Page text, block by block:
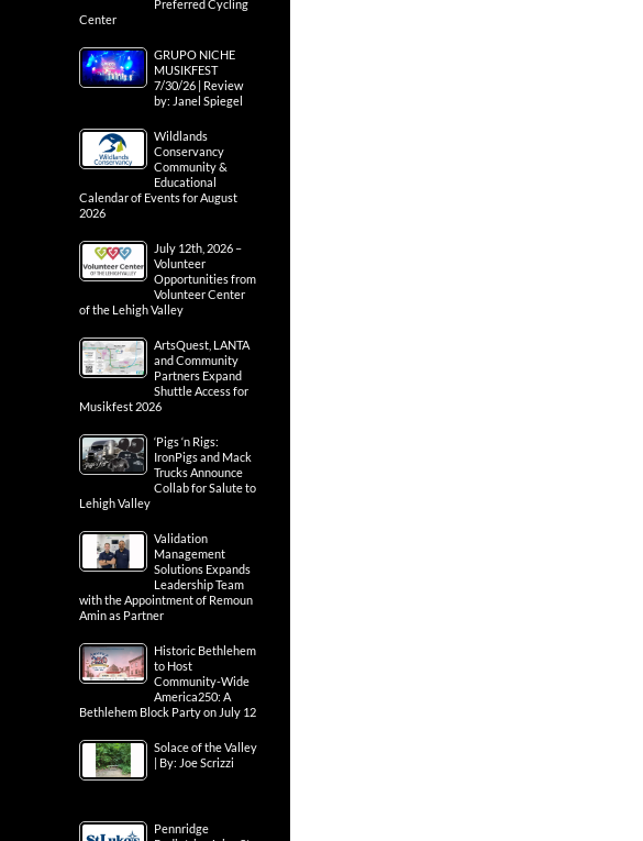
Preferred Cycling
Center
GRUPO NICHE
MUSIKFEST
7/30/26 | Review
by: Janel Spiegel
Wildlands
Conservancy
Community &
Educational
Calendar of Events for August
2026
July 12th, 2026 –
Volunteer
Opportunities from
Volunteer Center
of the Lehigh Valley
ArtsQuest, LANTA
and Community
Partners Expand
Shuttle Access for
Musikfest 2026
‘Pigs ‘n Rigs:
IronPigs and Mack
Trucks Announce
Collab for Salute to
Lehigh Valley
Validation
Management
Solutions Expands
Leadership Team
with the Appointment of Remoun
Amin as Partner
Historic Bethlehem
to Host
Community-Wide
America250: A
Bethlehem Block Party on July 12
Solace of the Valley
| By: Joe Scrizzi
Pennridge